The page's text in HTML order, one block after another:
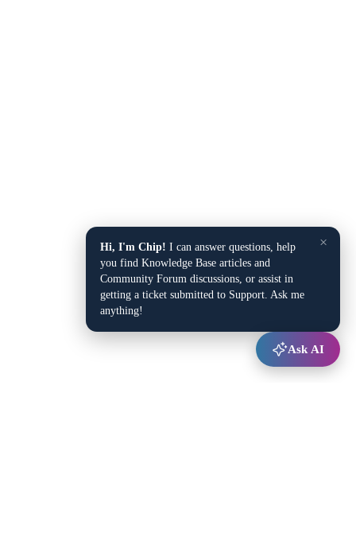
×
Hi, I'm Chip! I can answer questions, help
you find Knowledge Base articles and
Community Forum discussions, or assist in
getting a ticket submitted to Support. Ask me
anything!
Ask AI